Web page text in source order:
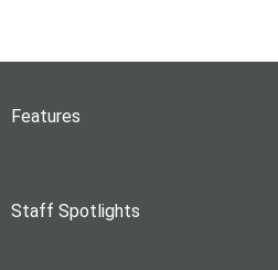
Features
Staff Spotlights